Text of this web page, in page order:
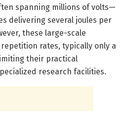
spanning millions of volts—
delivering several joules per
these large-scale
rates, typically only a
their practical
research facilities.